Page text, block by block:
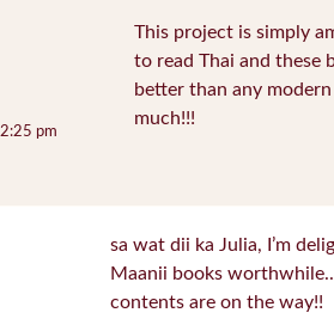
pm
This project is simply
to read Thai and these
better than any
much!!!
sa wat dii ka Julia, I’m
Maanii books
contents are on the way!!